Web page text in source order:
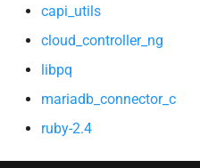
capi_utils
cloud_controller_ng
libpq
mariadb_connector_c
ruby-2.4